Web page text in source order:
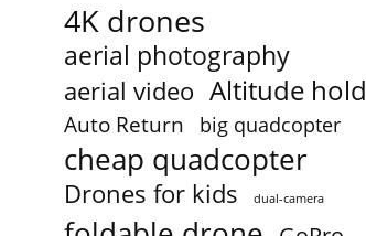
4K drones
aerial photography
aerial video Altitude hold
Auto Return big quadcopter
cheap quadcopter
Drones for kids dual-camera